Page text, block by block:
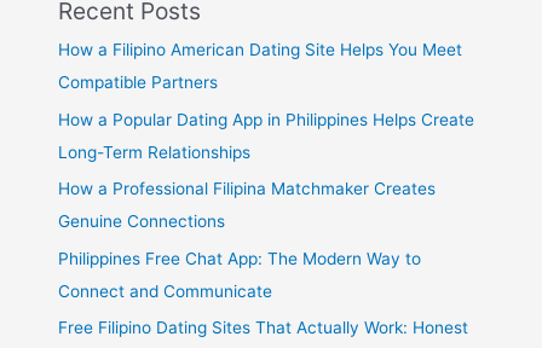
Recent Posts
How a Filipino American Dating Site Helps You Meet
Compatible Partners
How a Popular Dating App in Philippines Helps Create
Long-Term Relationships
How a Professional Filipina Matchmaker Creates
Genuine Connections
Philippines Free Chat App: The Modern Way to
Connect and Communicate
Free Filipino Dating Sites That Actually Work: Honest